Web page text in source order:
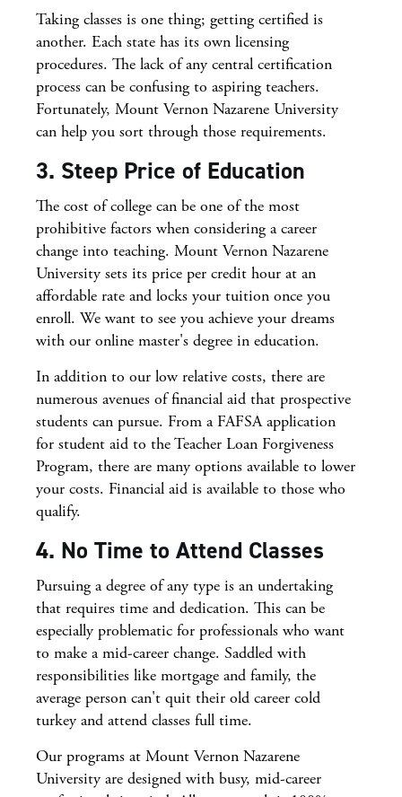
Taking classes is one thing; getting certified is
another. Each state has its own licensing
procedures. The lack of any central certification
process can be confusing to aspiring teachers.
Fortunately, Mount Vernon Nazarene University
can help you sort through those requirements.
3. Steep Price of Education
The cost of college can be one of the most
prohibitive factors when considering a career
change into teaching. Mount Vernon Nazarene
University sets its price per credit hour at an
affordable rate and locks your tuition once you
enroll. We want to see you achieve your dreams
with our online master's degree in education.
In addition to our low relative costs, there are
numerous avenues of financial aid that prospective
students can pursue. From a FAFSA application
for student aid to the Teacher Loan Forgiveness
Program, there are many options available to lower
your costs. Financial aid is available to those who
qualify.
4. No Time to Attend Classes
Pursuing a degree of any type is an undertaking
that requires time and dedication. This can be
especially problematic for professionals who want
to make a mid-career change. Saddled with
responsibilities like mortgage and family, the
average person can't quit their old career cold
turkey and attend classes full time.
Our programs at Mount Vernon Nazarene
University are designed with busy, mid-career